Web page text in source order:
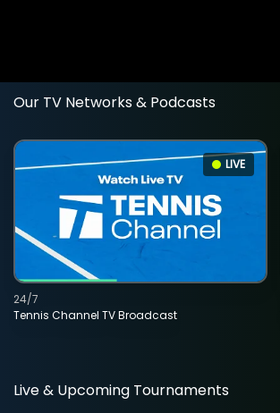
Our TV Networks & Podcasts
LIVE
Tennis Channel TV Broadcast
24/7
Live & Upcoming Tournaments